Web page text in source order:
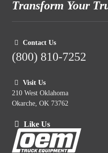
Transform Your
Contact Us
(800) 810-7252
Visit Us
210 West Oklahoma
Okarche, OK 73762
Like Us